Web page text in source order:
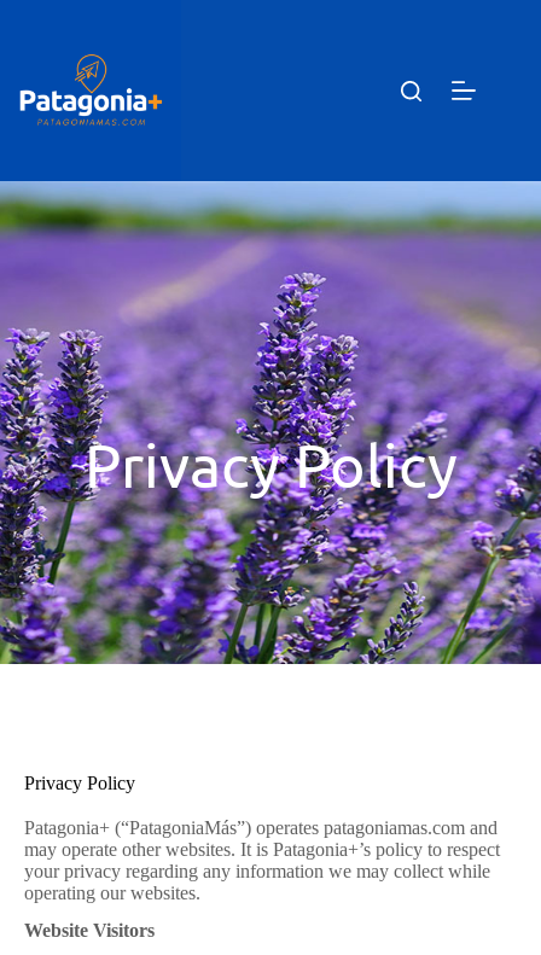
Privacy Policy
Privacy Policy
Patagonia+ (“PatagoniaMás”) operates patagoniamas.com and
may operate other websites. It is Patagonia+’s policy to respect
your privacy regarding any information we may collect while
operating our websites.
Website Visitors